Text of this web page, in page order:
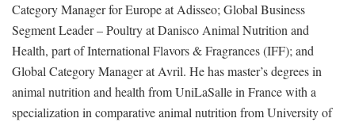
Category Manager for Europe at Adisseo; Global Business
Segment Leader – Poultry at Danisco Animal Nutrition and
Health, part of International Flavors & Fragrances (IFF); and
Global Category Manager at Avril. He has master’s degrees in
animal nutrition and health from UniLaSalle in France with a
specialization in comparative animal nutrition from University of